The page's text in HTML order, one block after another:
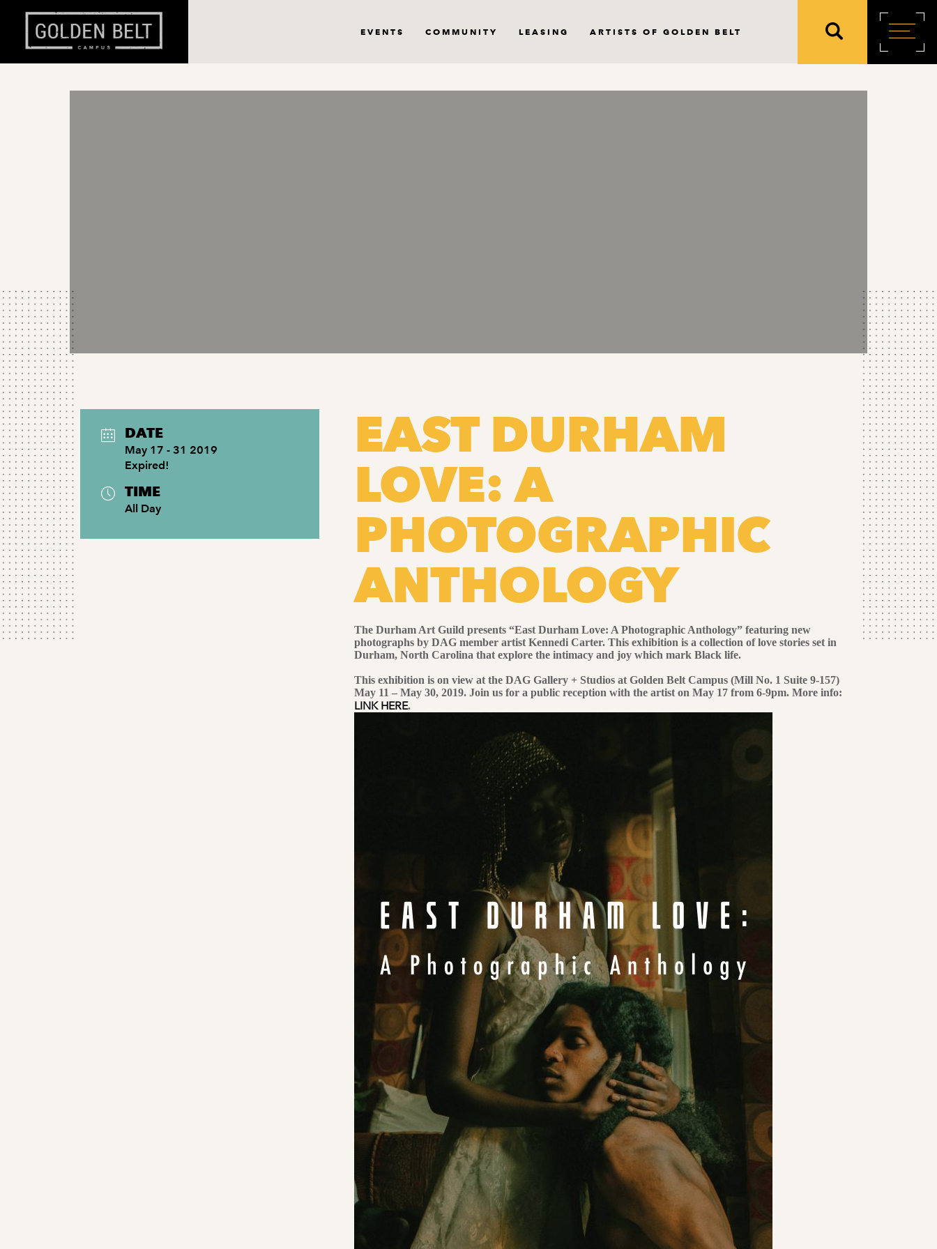
EVENTS COMMUNITY LEASING ARTISTS OF GOLDEN BELT
DATE
May 17 - 31 2019
Expired!
TIME
All Day
EAST DURHAM
LOVE: A
PHOTOGRAPHIC
ANTHOLOGY
The Durham Art Guild presents “East Durham Love: A Photographic Anthology” featuring new
photographs by DAG member artist Kennedi Carter. This exhibition is a collection of love stories set in
Durham, North Carolina that explore the intimacy and joy which mark Black life.
This exhibition is on view at the DAG Gallery + Studios at Golden Belt Campus (Mill No. 1 Suite 9-157)
May 11 – May 30, 2019. Join us for a public reception with the artist on May 17 from 6-9pm. More info:
LINK HERE.